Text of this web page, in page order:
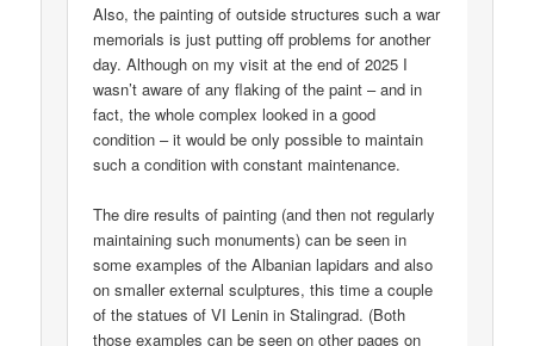
Also, the painting of outside structures such a war
memorials is just putting off problems for another
day. Although on my visit at the end of 2025 I
wasn’t aware of any flaking of the paint – and in
fact, the whole complex looked in a good
condition – it would be only possible to maintain
such a condition with constant maintenance.
The dire results of painting (and then not regularly
maintaining such monuments) can be seen in
some examples of the Albanian lapidars and also
on smaller external sculptures, this time a couple
of the statues of VI Lenin in Stalingrad. (Both
those examples can be seen on other pages on